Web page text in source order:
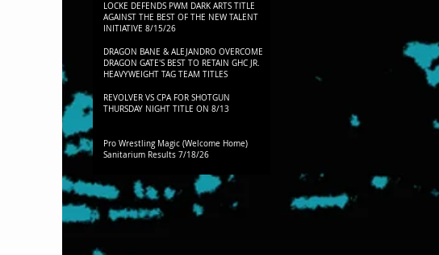
LOCKE DEFENDS PWM DARK ARTS TITLE
AGAINST THE BEST OF THE NEW TALENT
INITIATIVE 8/15/26
DRAGON BANE & ALEJANDRO OVERCOME
DRAGON GATE'S BEST TO RETAIN GHC JR.
HEAVYWEIGHT TAG TEAM TITLES
REVOLVER VS CPA FOR SHOTGUN
THURSDAY NIGHT TITLE ON 8/13
Pro Wrestling Magic (Welcome Home)
Sanitarium Results 7/18/26